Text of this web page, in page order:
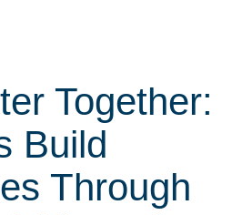
Together:
Build
Through